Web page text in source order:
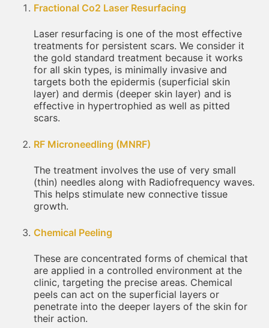
Fractional Co2 Laser Resurfacing
Laser resurfacing is one of the most effective
treatments for persistent scars. We consider it
the gold standard treatment because it works
for all skin types, is minimally invasive and
targets both the epidermis (superficial skin
layer) and dermis (deeper skin layer) and is
effective in hypertrophied as well as pitted
scars.
RF Microneedling (MNRF)
The treatment involves the use of very small
(thin) needles along with Radiofrequency waves.
This helps stimulate new connective tissue
growth.
Chemical Peeling
These are concentrated forms of chemical that
are applied in a controlled environment at the
clinic, targeting the precise areas. Chemical
peels can act on the superficial layers or
penetrate into the deeper layers of the skin for
their action.